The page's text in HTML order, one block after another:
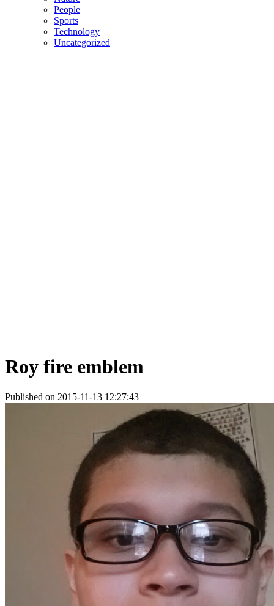
People
Sports
Technology
Uncategorized
Roy fire emblem
Published on 2015-11-13 12:27:43